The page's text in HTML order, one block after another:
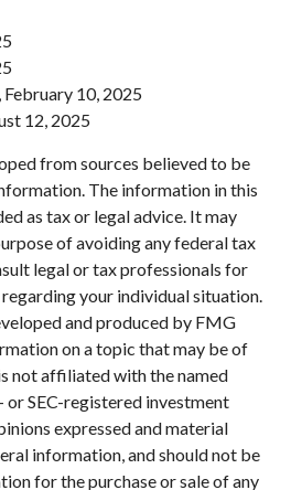
10, 2025
12, 2025
from sources believed to be
The information in this
as tax or legal advice. It may
of avoiding any federal tax
legal or tax professionals for
your individual situation.
and produced by FMG
on a topic that may be of
not affiliated with the named
SEC-registered investment
expressed and material
information, and should not be
for the purchase or sale of any